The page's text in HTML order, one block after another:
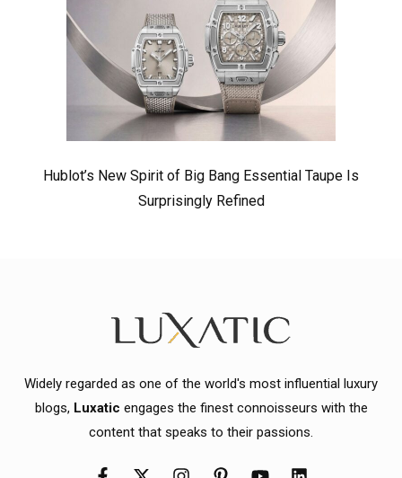
Hublot’s New Spirit of Big Bang Essential Taupe Is
Surprisingly Refined
Widely regarded as one of the world's most influential luxury
blogs, Luxatic engages the finest connoisseurs with the
content that speaks to their passions.